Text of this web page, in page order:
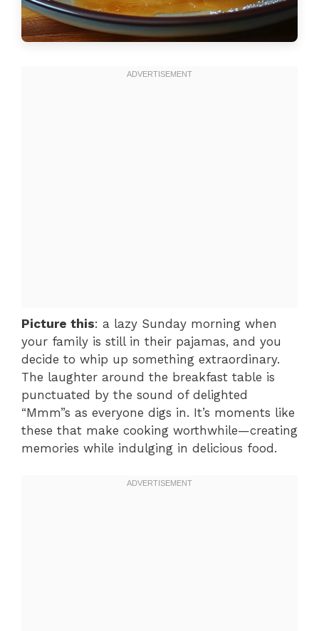
Picture this: a lazy Sunday morning when
your family is still in their pajamas, and you
decide to whip up something extraordinary.
The laughter around the breakfast table is
punctuated by the sound of delighted
“Mmm”s as everyone digs in. It’s moments like
these that make cooking worthwhile—creating
memories while indulging in delicious food.